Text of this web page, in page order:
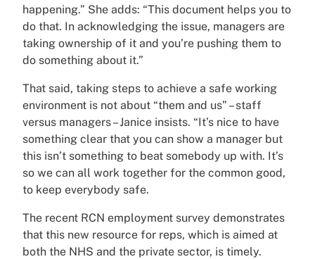
happening.” She adds: “This document helps you to
do that. In acknowledging the issue, managers are
taking ownership of it and you’re pushing them to
do something about it.”
That said, taking steps to achieve a safe working
environment is not about “them and us” – staff
versus managers – Janice insists. “It’s nice to have
something clear that you can show a manager but
this isn’t something to beat somebody up with. It’s
so we can all work together for the common good,
to keep everybody safe.
The recent RCN employment survey demonstrates
that this new resource for reps, which is aimed at
both the NHS and the private sector, is timely.